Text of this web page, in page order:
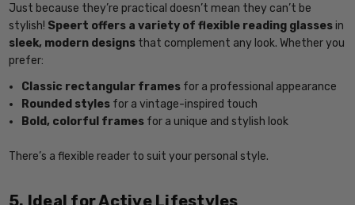
Just because they’re practical doesn’t mean they can’t be
stylish! Speert offers a variety of flexible reading glassesin
sleek, modern designs that complement any look. Whether you
prefer:
Classic rectangular frames for a professional appearance
Rounded styles for a vintage-inspired touch
Bold, colorful frames for a unique and stylish look
There’s a flexible reader to suit your personal style.